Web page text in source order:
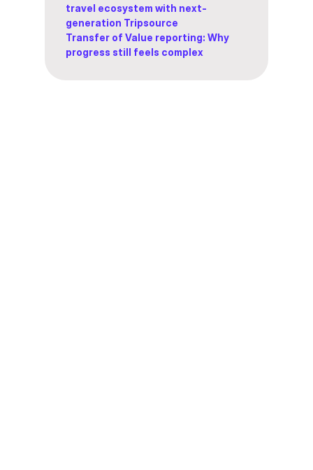
travel ecosystem with next-
generation Tripsource
Transfer of Value reporting: Why
progress still feels complex